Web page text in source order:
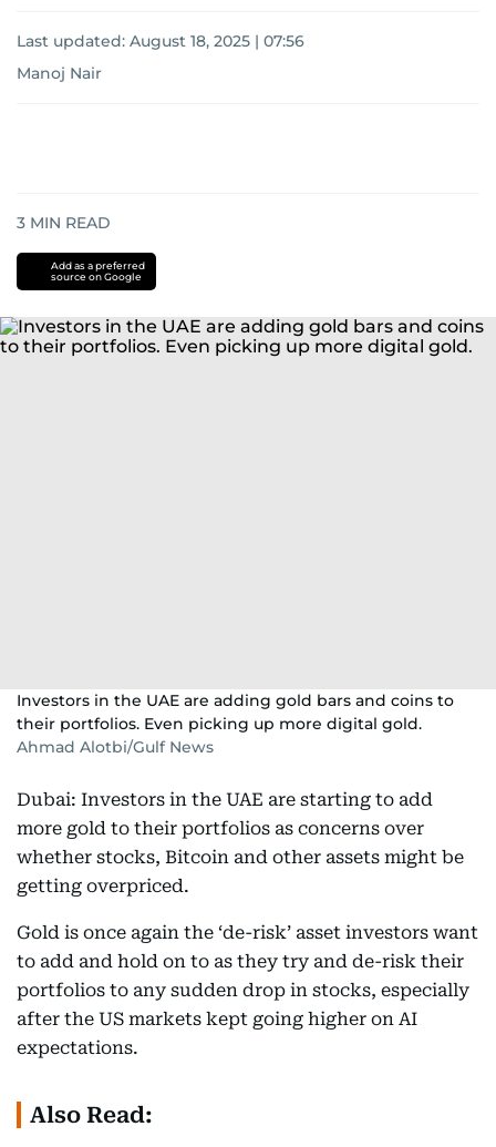
Last updated: August 18, 2025 | 07:56
Manoj Nair
3 MIN READ
Add as a preferred
source on Google
Investors in the UAE are adding gold bars and coins to
their portfolios. Even picking up more digital gold.
Ahmad Alotbi/Gulf News
Dubai: Investors in the UAE are starting to add
more gold to their portfolios as concerns over
whether stocks, Bitcoin and other assets might be
getting overpriced.
Gold is once again the ‘de-risk’ asset investors want
to add and hold on to as they try and de-risk their
portfolios to any sudden drop in stocks, especially
after the US markets kept going higher on AI
expectations.
Also Read: